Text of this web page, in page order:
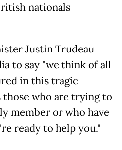
nationals
Justin Trudeau
to say "we think of all
in this tragic
those who are trying to
member or who have
ready to help you."